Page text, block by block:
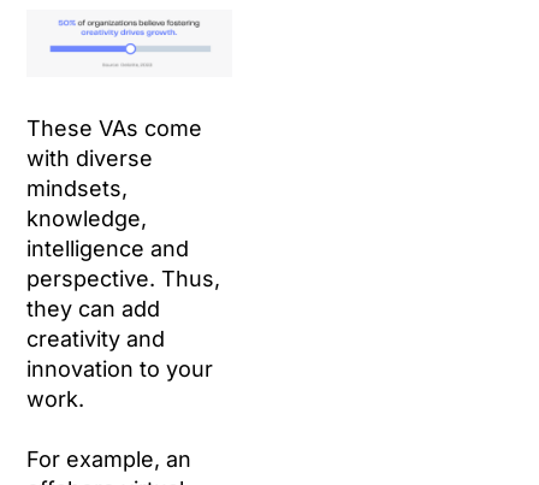
These VAs come
with diverse
mindsets,
knowledge,
intelligence and
perspective. Thus,
they can add
creativity and
innovation to your
work.
For example, an